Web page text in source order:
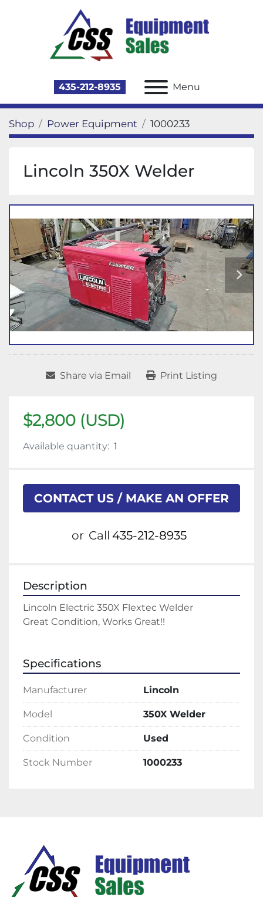
435-212-8935 Menu
Shop Power Equipment 1000233
Lincoln 350X Welder
Share via Email Print Listing
$2,800 (USD)
Available quantity: 1
CONTACT US / MAKE AN OFFER
or Call 435-212-8935
Description
Lincoln Electric 350X Flextec Welder
Great Condition, Works Great!!
Specifications
Manufacturer Lincoln
Model 350X Welder
Condition Used
Stock Number 1000233